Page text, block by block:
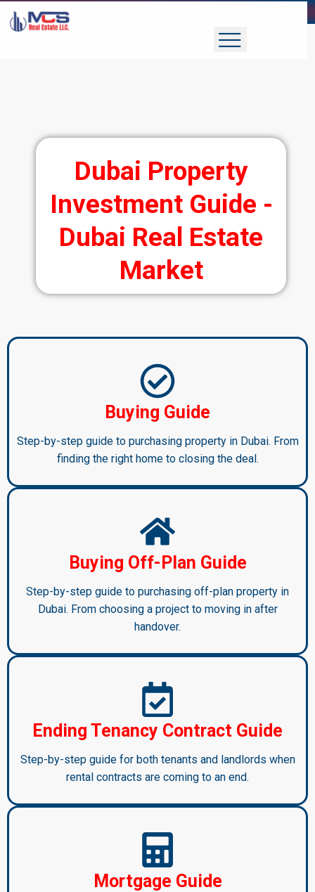
Dubai Property
Investment Guide -
Dubai Real Estate
Market
Buying Guide
Step-by-step guide to purchasing property in Dubai. From
finding the right home to closing the deal.
Buying Off-Plan Guide
Step-by-step guide to purchasing off-plan property in
Dubai. From choosing a project to moving in after
handover.
Ending Tenancy Contract Guide
Step-by-step guide for both tenants and landlords when
rental contracts are coming to an end.
Mortgage Guide